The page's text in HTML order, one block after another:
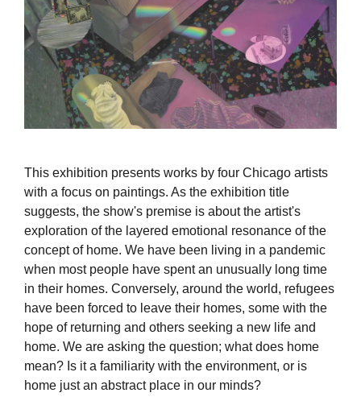
This exhibition presents works by four Chicago artists
with a focus on paintings. As the exhibition title
suggests, the show's premise is about the artist's
exploration of the layered emotional resonance of the
concept of home. We have been living in a pandemic
when most people have spent an unusually long time
in their homes. Conversely, around the world, refugees
have been forced to leave their homes, some with the
hope of returning and others seeking a new life and
home. We are asking the question; what does home
mean? Is it a familiarity with the environment, or is
home just an abstract place in our minds?